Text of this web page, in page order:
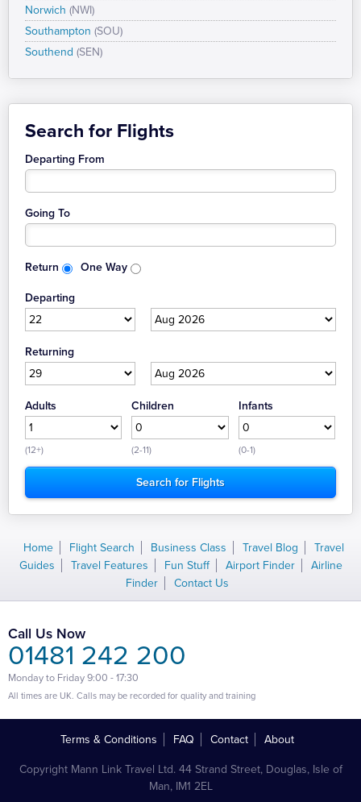
Norwich (NWI)
Southampton (SOU)
Southend (SEN)
Search for Flights
Departing From
Going To
Return One Way
Departing
Returning
Adults
(12+)
Children
(2-11)
Infants
(0-1)
Home Flight Search Business Class Travel Blog
Travel
Guides
Travel Features Fun Stuff Airport Finder
Airline
Finder
Contact Us
Call Us Now
01481 242 200
Monday to Friday 9:00 - 17:30
All times are UK. Calls may be recorded for quality and training
Terms & Conditions FAQ Contact About
Copyright Mann Link Travel Ltd. 44 Strand Street, Douglas, Isle of
Man, IM1 2EL